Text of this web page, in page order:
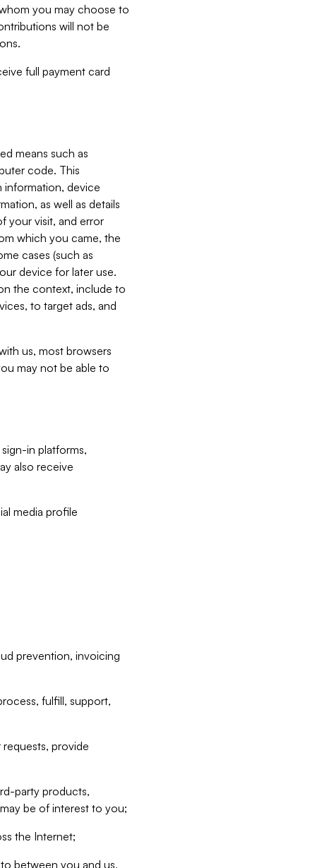
you may choose to
will not be
full payment card
means such as
code. This
information, device
as well as details
your visit, and error
which you came, the
cases (such as
device for later use.
the context, include to
to target ads, and
us, most browsers
may not be able to
in platforms,
also receive
media profile
prevention, invoicing
fulfill, support,
provide
party products,
be of interest to you;
the Internet;
between you and us,